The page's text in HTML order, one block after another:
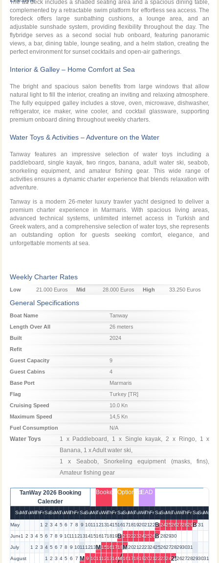
The aft deck includes a shaded seating area and a spacious dining table,
complemented by a retractable swim platform for effortless sea access. The
foredeck offers large sunbathing cushions, a lounge area, and an
adjustable sunshade system, providing flexibility throughout the day. The
flybridge serves as a second social hub onboard, featuring panoramic
views, a bar, dining table, lounge seating, and a helm station, creating the
perfect environment for sunset cocktails and open-air gatherings.
Interior & Galley – Home Comfort at Sea
The bright and spacious salon benefits from large windows that allow
natural light to fill the interior, creating an inviting and relaxing atmosphere.
The fully equipped galley includes a stove, oven, microwave, dishwasher,
refrigerator, ice maker, wine cooler, and cocktail glassware, supporting
premium onboard dining throughout weekly charters.
Water Toys & Activities – Adventure on the Water
Tanway features an impressive selection of water toys including a
paddleboard, single kayak, two ringos, banana, adult water ski, seabob,
snorkeling equipment, and amateur fishing gear. This wide range of
activities ensures a dynamic charter experience that blends relaxation with
adventure.
Tanway is a modern 26-meter luxury trawler yacht designed to deliver a
premium charter experience in Marmaris. With spacious living areas,
advanced technical systems, unlimited internet access in Turkish and
Greek waters, and a comprehensive selection of water toys, she represents
an outstanding option for guests seeking comfort, elegance, and
unforgettable moments at sea.
Weekly Charter Rates
Low
Season
21.000 Euros
Mid
Season
28.000 Euros
High
33.250 Euros
General Specifications
Boat Name
Tanway
Length Over All
26 meters
Built
2024
Refit
Guest Capacity
9
Guest Cabins
4
Base Port
Marmaris
Flag
Turkey [TR]
Cruising Speed
10.0 Kn
Maximum Speed
14,5 Kn
Fuel Consumption
N/A
Water Toys
1 x Paddleboard, 1 x Single kayak, 2 x Ringo, 1 x
Banana, 1 x Adult water ski,
1 x Seabob, Snorkeling equipment (masks, fins),
Amateur fishing gear
TanWay 2026 Booking
Calender
Booked OptionedEAD
SuMoTuWeThFrSaSuMoTuWeThFrSaSuMoTuWeThFrSaSuMoTuWeThFrSaSuMoTuWeThFrSaSuMo
May 1 2 3 4 5 6 7 8 9 10111213141516171819202122B242526272829B31
June1 2 3 4 5 6 7 8 9 10111213141516171819B212223242526B282930
July 1 2 3 4 5 6 7 8 9 10111213M15161718M202122232425262728293031
August 1 2 3 4 5 6 7 M 9 1011121314 M 16171819202122232425262728293031